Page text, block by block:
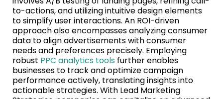
to-actions, and utilizing intuitive design elements
to simplify user interactions. An ROI-driven
approach also encompasses analyzing consumer
data to align advertisements with consumer
needs and preferences precisely. Employing
robust PPC analytics tools further enables
businesses to track and optimize campaign
performance actively, translating insights into
actionable strategies. With Lead Marketing